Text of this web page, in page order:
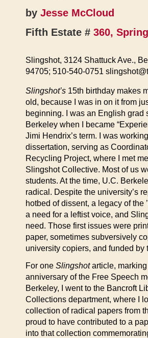
by Jesse McCloud
Fifth Estate # 360,
Slingshot, 3124 Shattuck Ave.,
94705; 510-540-0751
Slingshot’s 15th birthday makes
old, because I was in on it from
beginning. I was an English grad
Berkeley when I became
Jimi Hendrix’s term. I was
dissertation, serving as
Recycling Project, where I met
Slingshot Collective. Most of us
students. At the time, U.C.
radical. Despite the university’s
hotbed of dissent, a legacy of the
a need for a leftist voice, and
need. Those first issues were
paper, sometimes subversively
university copiers, and funded by
For one Slingshotarticle, marking
anniversary of the Free Speech
Berkeley, I went to the Bancroft
Collections department, where I
collection of radical papers from
proud to have contributed to a
into that collection